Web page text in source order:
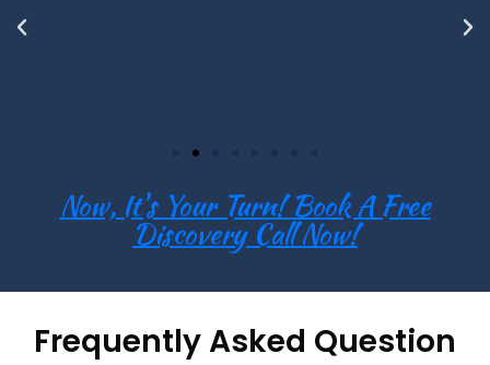
Now, It's Your Turn! Book A Free
Discovery Call Now!
Frequently Asked Question